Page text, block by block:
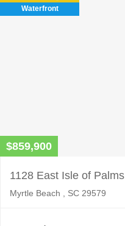
Waterfront
$859,900
1128 East Isle of Palms
Myrtle Beach , SC 29579